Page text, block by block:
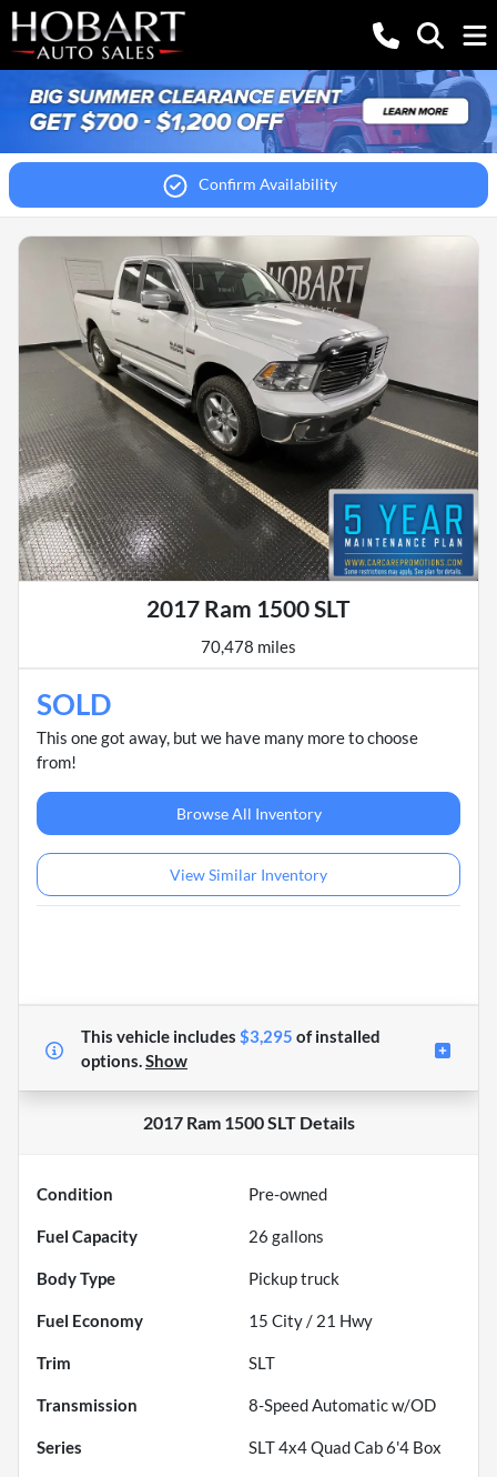
Confirm Availability
2017 Ram 1500 SLT
70,478 miles
SOLD
This one got away, but we have many more to choose
from!
Browse All Inventory
View Similar Inventory
This vehicle includes $3,295 ofinstalled
options.Show
2017 Ram 1500 SLTDetails
Condition Pre-owned
Fuel Capacity 26 gallons
Body Type Pickup truck
Fuel Economy 15 City / 21 Hwy
Trim SLT
Transmission 8-Speed Automatic w/OD
Series SLT 4x4 Quad Cab 6'4 Box